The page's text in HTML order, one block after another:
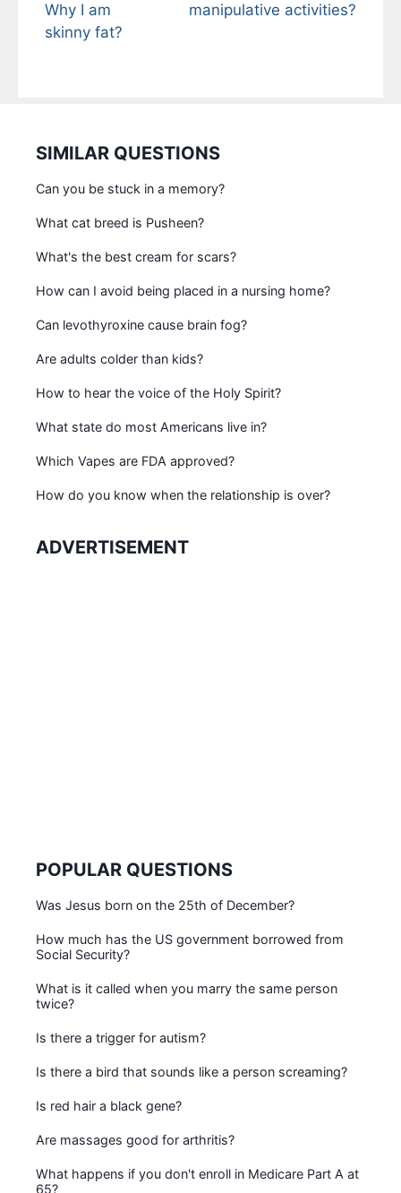
Why I am
skinny fat?
manipulative activities?
SIMILAR QUESTIONS
Can you be stuck in a memory?
What cat breed is Pusheen?
What's the best cream for scars?
How can I avoid being placed in a nursing home?
Can levothyroxine cause brain fog?
Are adults colder than kids?
How to hear the voice of the Holy Spirit?
What state do most Americans live in?
Which Vapes are FDA approved?
How do you know when the relationship is over?
ADVERTISEMENT
POPULAR QUESTIONS
Was Jesus born on the 25th of December?
How much has the US government borrowed from
Social Security?
What is it called when you marry the same person
twice?
Is there a trigger for autism?
Is there a bird that sounds like a person screaming?
Is red hair a black gene?
Are massages good for arthritis?
What happens if you don't enroll in Medicare Part A at
65?